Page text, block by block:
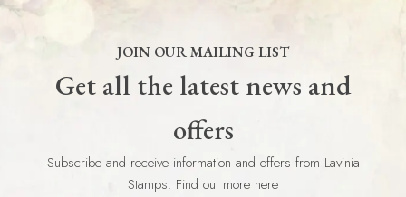
JOIN OUR MAILING LIST
Get all the latest news and
offers
Subscribe and receive information and offers from Lavinia
Stamps. Find out more here